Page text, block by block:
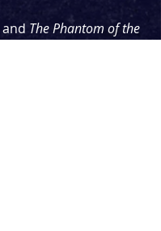
and The Phantom of the